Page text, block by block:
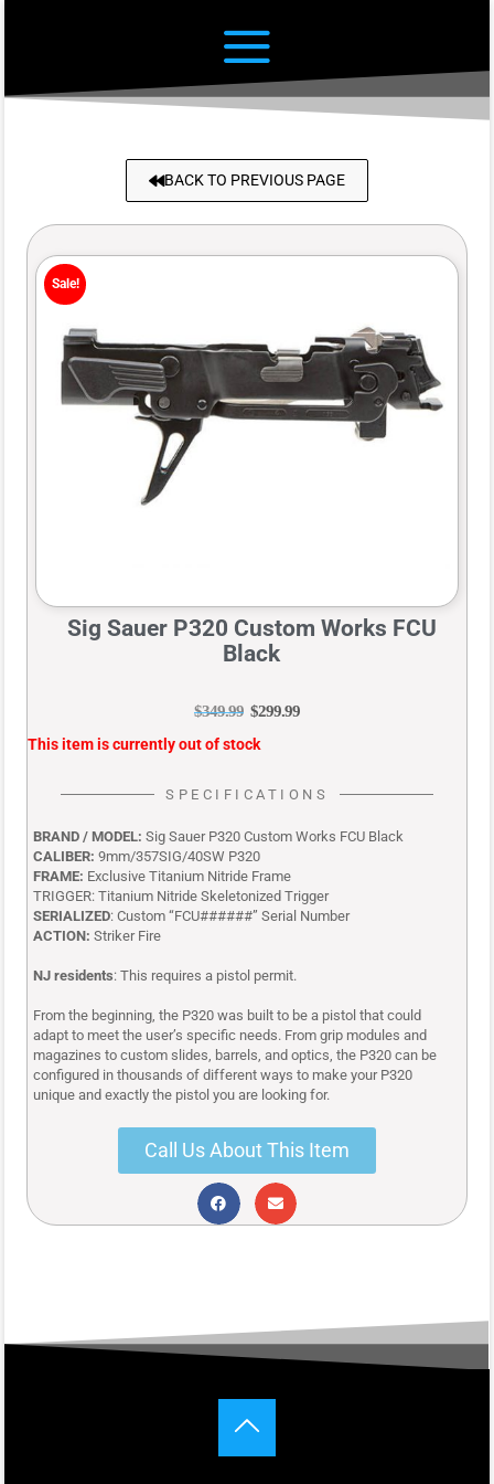
BACK TO PREVIOUS PAGE
Sale!
Sig Sauer P320 Custom Works FCU
Black
$349.99 $299.99
This item is currently out of stock
SPECIFICATIONS
BRAND / MODEL: Sig Sauer P320 Custom Works FCU Black
CALIBER: 9mm/357SIG/40SW P320
FRAME: Exclusive Titanium Nitride Frame
TRIGGER:Titanium Nitride Skeletonized Trigger
SERIALIZED: Custom “FCU######” Serial Number
ACTION: Striker Fire
NJ residents: This requires a pistol permit.
From the beginning, the P320 was built to be a pistol that could
adapt to meet the user’s specific needs. From grip modules and
magazines to custom slides, barrels, and optics, the P320 can be
configured in thousands of different ways to make your P320
unique and exactly the pistol you are looking for.
Call Us About This Item